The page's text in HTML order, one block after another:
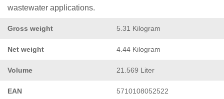
wastewater applications.
Gross weight 5.31 Kilogram
Net weight 4.44 Kilogram
Volume 21.569 Liter
EAN 5710108052522